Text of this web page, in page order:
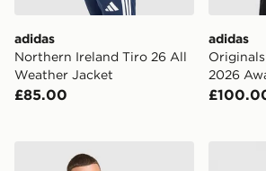
adidas
Northern Ireland Tiro 26 All
Weather Jacket
£85.00
adidas
2026
adidas Northern Ireland 2026 Pre